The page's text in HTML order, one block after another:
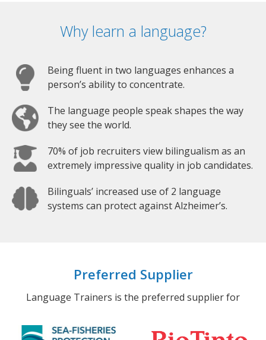
Why learn a language?
Being fluent in two languages enhances a
person’s ability to concentrate.
The language people speak shapes the way
they see the world.
70% of job recruiters view bilingualism as an
extremely impressive quality in job candidates.
Bilinguals’ increased use of 2 language
systems can protect against Alzheimer’s.
Preferred Supplier
Language Trainers is the preferred supplier for